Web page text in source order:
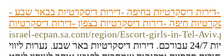
-דירות דיסקרטיות בחיפה -דירות דיסקרטיות בבאר שבע -
חיפה -דירות דיסקרטיות בצפון -דירות דיסקרטיות
israel-ecpan.sa.com/region/Escort-girls-in-Tel-
דירות דיסקרטיות בחיפה פנויות 24/7 עבורכם. דירות דיסקרטיות באר שבע. נערות ליווי